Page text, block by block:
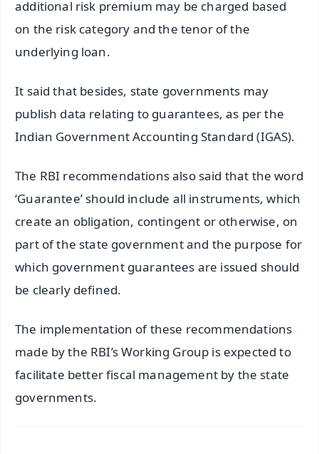
additional risk premium may be charged based
on the risk category and the tenor of the
underlying loan.
It said that besides, state governments may
publish data relating to guarantees, as per the
Indian Government Accounting Standard (IGAS).
The RBI recommendations also said that the word
‘Guarantee’ should include all instruments, which
create an obligation, contingent or otherwise, on
part of the state government and the purpose for
which government guarantees are issued should
be clearly defined.
The implementation of these recommendations
made by the RBI’s Working Group is expected to
facilitate better fiscal management by the state
governments.